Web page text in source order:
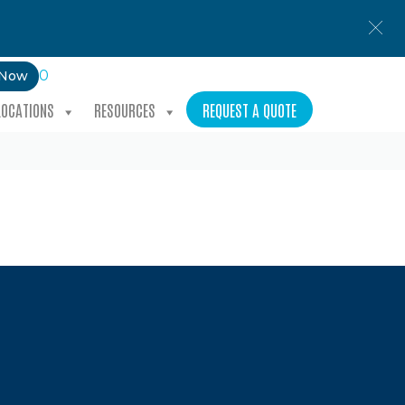
0
RESOURCES REQUEST A QUOTE